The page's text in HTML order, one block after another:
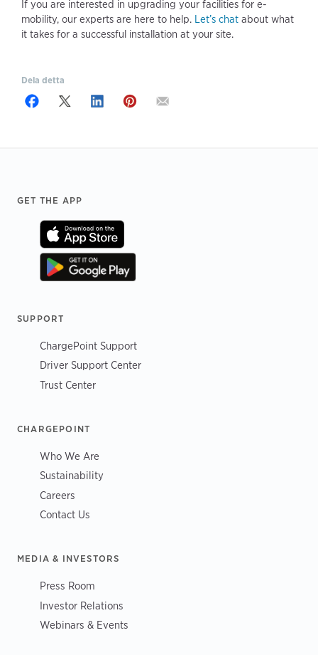
If you are interested in upgrading your facilities for e-
mobility, our experts are here to help. Let’s chat about what
it takes for a successful installation at your site.
Dela detta
Footer
GET THE APP
SUPPORT
ChargePoint Support
Driver Support Center
Trust Center
CHARGEPOINT
Who We Are
Sustainability
Careers
Contact Us
MEDIA & INVESTORS
Press Room
Investor Relations
Webinars & Events